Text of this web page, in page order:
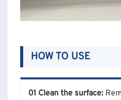
HOW TO USE
01 Clean the surface: